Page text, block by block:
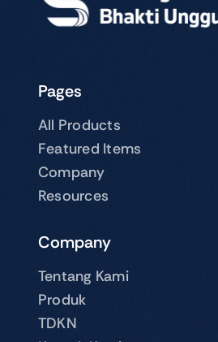
Pages
All Products
Featured Items
Company
Resources
Company
Tentang Kami
Produk
TDKN